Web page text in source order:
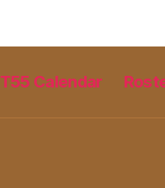
T55 Calendar